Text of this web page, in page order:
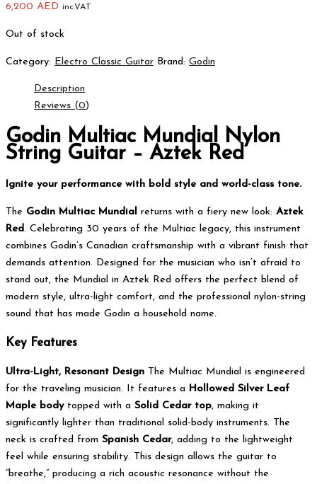
6,200 AED inc.VAT
Out of stock
Category: Electro Classic Guitar Brand: Godin
Description
Reviews (0)
Godin Multiac Mundial Nylon
String Guitar – Aztek Red
Ignite your performance with bold style and world-class tone.
The Godin Multiac Mundial returns with a fiery new look: Aztek
Red. Celebrating 30 years of the Multiac legacy, this instrument
combines Godin’s Canadian craftsmanship with a vibrant finish that
demands attention. Designed for the musician who isn’t afraid to
stand out, the Mundial in Aztek Red offers the perfect blend of
modern style, ultra-light comfort, and the professional nylon-string
sound that has made Godin a household name.
Key Features
Ultra-Light, Resonant Design The Multiac Mundial is engineered
for the traveling musician. It features a Hollowed Silver Leaf
Maple bodytopped with a Solid Cedar top, making it
significantly lighter than traditional solid-body instruments. The
neck is crafted from Spanish Cedar, adding to the lightweight
feel while ensuring stability. This design allows the guitar to
“breathe,” producing a rich acoustic resonance without the